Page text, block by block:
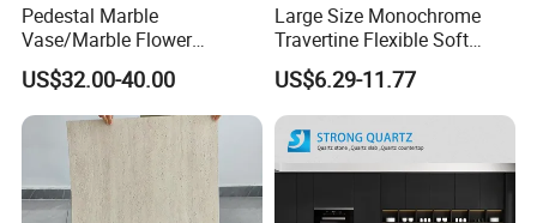
Pedestal Marble
Vase/Marble Flower
Vase/Pink Marble Vase for
Decorative Pieces, Floral
Vases, Flower Containers,
Gifts, Soft Furnishings
US$32.00-40.00
Large Size Monochrome
Travertine Flexible Soft
Stone for Interior & Exterior
Wall
US$6.29-11.77